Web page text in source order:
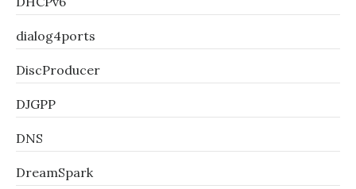
dialog4ports
DiscProducer
DJGPP
DNS
DreamSpark